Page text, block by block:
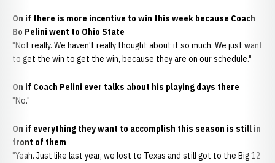
On if there is more incentive to win this week because Coach
Bo Pelini went to Ohio State
"Not really. We haven't really thought about it so much. We just want
to get the win to get the win, because they are on our schedule."
On if Coach Pelini ever talks about his playing days there
"No."
On if everything they want to accomplish this season is still in
front of them
"Yeah. Just like last year, we lost to Texas and still got to the Big 12